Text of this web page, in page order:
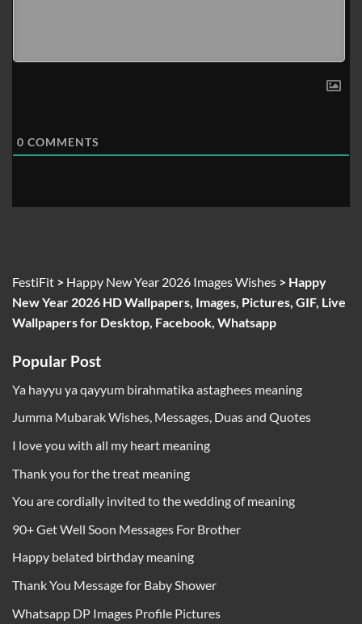
0 COMMENTS
FestiFit > Happy New Year 2026 Images Wishes > Happy
New Year 2026 HD Wallpapers, Images, Pictures, GIF, Live
Wallpapers for Desktop, Facebook, Whatsapp
Popular Post
Ya hayyu ya qayyum birahmatika astaghees meaning
Jumma Mubarak Wishes, Messages, Duas and Quotes
I love you with all my heart meaning
Thank you for the treat meaning
You are cordially invited to the wedding of meaning
90+ Get Well Soon Messages For Brother
Happy belated birthday meaning
Thank You Message for Baby Shower
Whatsapp DP Images Profile Pictures